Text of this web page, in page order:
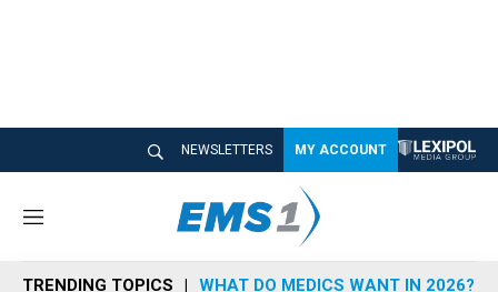
NEWSLETTERS MY ACCOUNT
M
n
TRENDING TOPICS WHAT DO MEDICS WANT IN 2026?